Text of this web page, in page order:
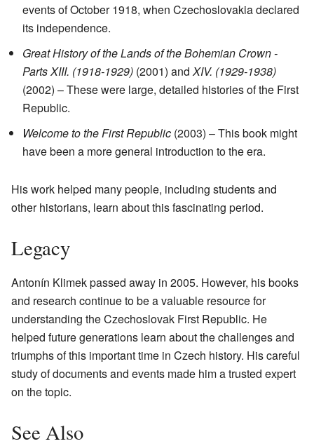
events of October 1918, when Czechoslovakia declared
its independence.
Great History of the Lands of the Bohemian Crown -
Parts XIII. (1918-1929) (2001) andXIV. (1929-1938)
(2002) – These were large, detailed histories of the First
Republic.
Welcome to the First Republic (2003) – This book might
have been a more general introduction to the era.
His work helped many people, including students and
other historians, learn about this fascinating period.
Legacy
Antonín Klimek passed away in 2005. However, his books
and research continue to be a valuable resource for
understanding the Czechoslovak First Republic. He
helped future generations learn about the challenges and
triumphs of this important time in Czech history. His careful
study of documents and events made him a trusted expert
on the topic.
See Also